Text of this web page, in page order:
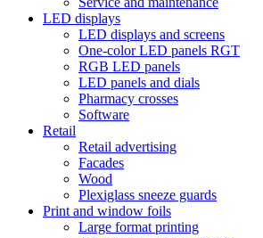
LED displays
LED displays and screens
One-color LED panels RGT
RGB LED panels
LED panels and dials
Pharmacy crosses
Software
Retail
Retail advertising
Facades
Wood
Plexiglass sneeze guards
Print and window foils
Large format printing